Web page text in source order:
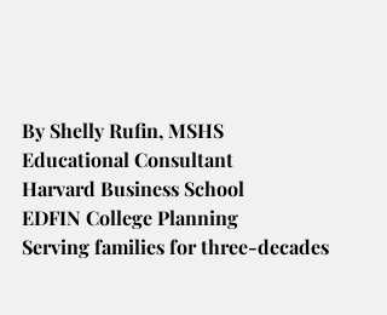
By Shelly Rufin, MSHS
Educational Consultant
Harvard Business School
EDFIN College Planning
Serving families for three-decades